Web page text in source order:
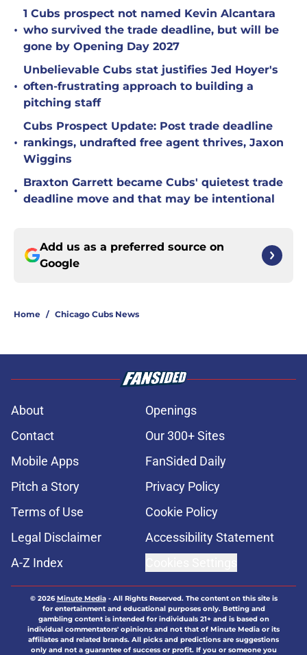
•
1 Cubs prospect not named Kevin Alcantara
who survived the trade deadline, but will be
gone by Opening Day 2027
•
Unbelievable Cubs stat justifies Jed Hoyer's
often-frustrating approach to building a
pitching staff
•
Cubs Prospect Update: Post trade deadline
rankings, undrafted free agent thrives, Jaxon
Wiggins
•
Braxton Garrett became Cubs' quietest trade
deadline move and that may be intentional
Add us as a preferred source on
Google
Home / Chicago Cubs News
About
Openings
Contact
Our 300+ Sites
Mobile Apps
FanSided Daily
Pitch a Story
Privacy Policy
Terms of Use
Cookie Policy
Legal Disclaimer
Accessibility Statement
A-Z Index
© 2026Minute Media- All Rights Reserved. The content on this site is
for entertainment and educational purposes only. Betting and
gambling content is intended for individuals 21+ and is based on
individual commentators' opinions and not that of Minute Media or its
affiliates and related brands. All picks and predictions are suggestions
only and not a guarantee of success or profit. If you or someone you